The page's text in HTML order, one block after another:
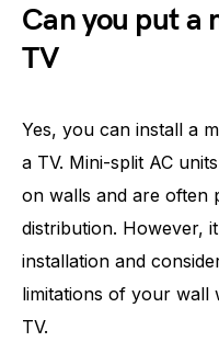
Can you put a
TV
Yes, you can install a
a TV. Mini-split AC
on walls and are often
distribution. However,
installation and
limitations of your wall
TV.